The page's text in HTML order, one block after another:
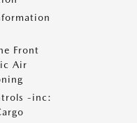
Front
Air
-inc: